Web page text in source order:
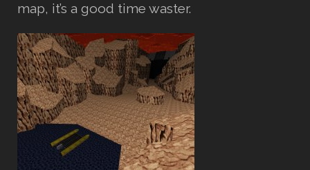
map, it’s a good time waster.